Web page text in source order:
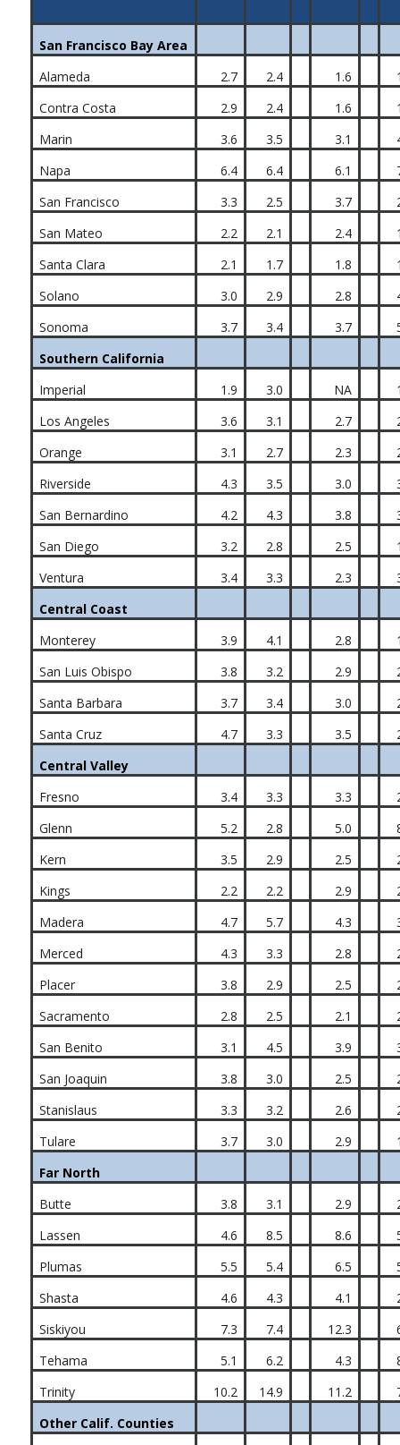
San Francisco Bay Area
Alameda
2.7 2.4 1.6
Contra Costa
2.9 2.4 1.6
Marin
3.6 3.5 3.1
Napa
6.4 6.4 6.1
San Francisco
3.3 2.5 3.7
San Mateo
2.2 2.1 2.4
Santa Clara
2.1 1.7 1.8
Solano
3.0 2.9 2.8
Sonoma
3.7 3.4 3.7
Southern California
Imperial
1.9 3.0 NA
Los Angeles
3.6 3.1 2.7
Orange
3.1 2.7 2.3
Riverside
4.3 3.5 3.0
San Bernardino
4.2 4.3 3.8
San Diego
3.2 2.8 2.5
Ventura
3.4 3.3 2.3
Central Coast
Monterey
3.9 4.1 2.8
San Luis Obispo
3.8 3.2 2.9
Santa Barbara
3.7 3.4 3.0
Santa Cruz
4.7 3.3 3.5
Central Valley
Fresno
3.4 3.3 3.3
Glenn
5.2 2.8 5.0
Kern
3.5 2.9 2.5
Kings
2.2 2.2 2.9
Madera
4.7 5.7 4.3
Merced
4.3 3.3 2.8
Placer
3.8 2.9 2.5
Sacramento
2.8 2.5 2.1
San Benito
3.1 4.5 3.9
San Joaquin
3.8 3.0 2.5
Stanislaus
3.3 3.2 2.6
Tulare
3.7 3.0 2.9
Far North
Butte
3.8 3.1 2.9
Lassen
4.6 8.5 8.6
Plumas
5.5 5.4 6.5
Shasta
4.6 4.3 4.1
Siskiyou
7.3 7.4 12.3
Tehama
5.1 6.2 4.3
Trinity
10.2 14.9 11.2
Other Calif. Counties